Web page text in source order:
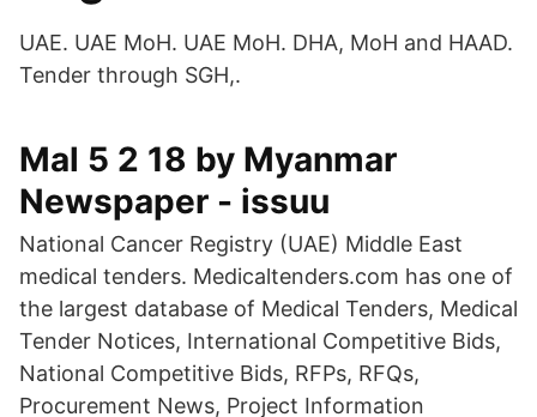
UAE. UAE MoH. UAE MoH. DHA, MoH and HAAD.
Tender through SGH,.
Mal 5 2 18 by Myanmar
Newspaper - issuu
National Cancer Registry (UAE) Middle East
medical tenders. Medicaltenders.com has one of
the largest database of Medical Tenders, Medical
Tender Notices, International Competitive Bids,
National Competitive Bids, RFPs, RFQs,
Procurement News, Project Information